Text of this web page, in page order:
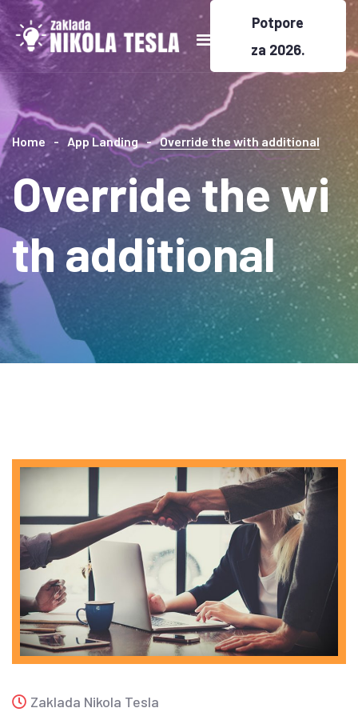
Potpore
za 2026.
Home App Landing Override the with additional
Override the wi
th additional
Zaklada Nikola Tesla